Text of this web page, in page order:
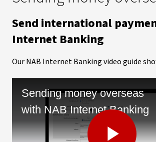
Send international
Internet Banking
Our NAB Internet Banking video guide
Sending money overseas
with NAB Internet Banking